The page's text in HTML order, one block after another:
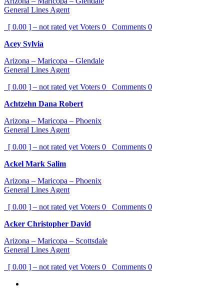
General Lines Agent
[ 0.00 ] – not rated yet Voters 0 Comments 0
Acey Sylvia
Arizona – Maricopa – Glendale
General Lines Agent
[ 0.00 ] – not rated yet Voters 0 Comments 0
Achtzehn Dana Robert
Arizona – Maricopa – Phoenix
General Lines Agent
[ 0.00 ] – not rated yet Voters 0 Comments 0
Ackel Mark Salim
Arizona – Maricopa – Phoenix
General Lines Agent
[ 0.00 ] – not rated yet Voters 0 Comments 0
Acker Christopher David
Arizona – Maricopa – Scottsdale
General Lines Agent
[ 0.00 ] – not rated yet Voters 0 Comments 0